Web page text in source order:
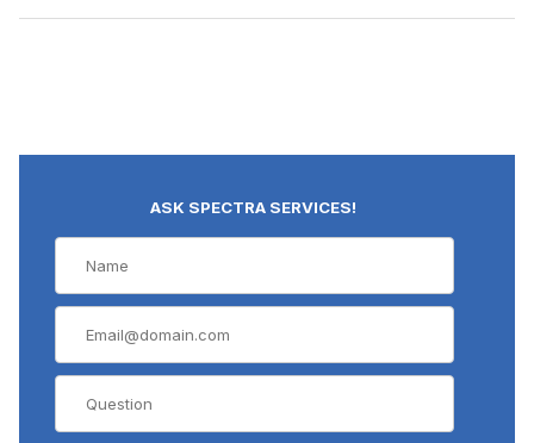
ASK SPECTRA SERVICES!